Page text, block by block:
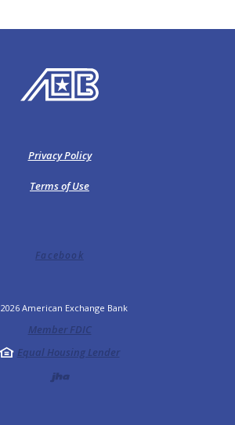
American Exchange Bank
Privacy Policy
Terms of Use
Facebook
2026 American Exchange Bank
Member FDIC
Equal Housing Lender
Created by Jack